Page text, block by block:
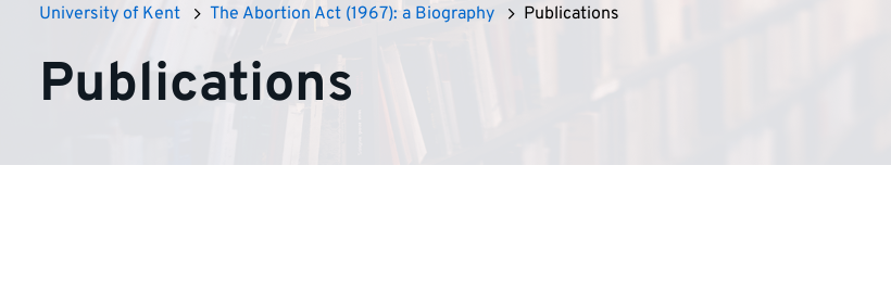
University of Kent The Abortion Act (1967): a Biography Publications
Publications